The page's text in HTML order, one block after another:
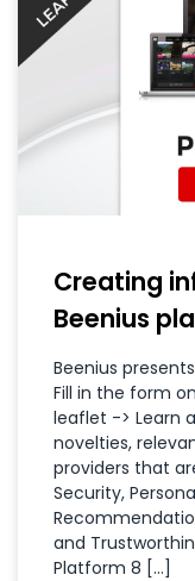
Creating
Beenius
Beenius
Fill in the form
leaflet -> Learn
novelties,
providers that
Security,
and
Platform 8 […]